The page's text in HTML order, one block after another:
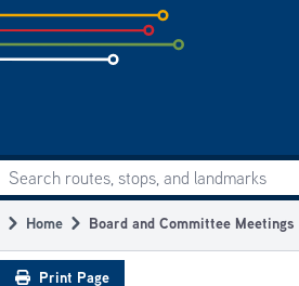
Skip
to
subpage
Main
navigation
Search routes, stops, and landmarks
Breadcrumb
Home Board and Committee Meetings
Print Page